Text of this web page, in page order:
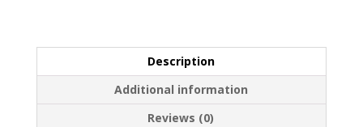
Description
Additional information
Reviews (0)